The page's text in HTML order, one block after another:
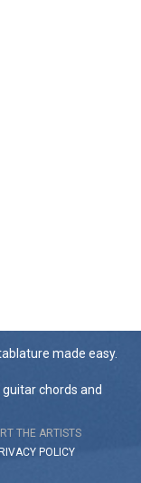
made easy.
chords and
THE ARTISTS
POLICY